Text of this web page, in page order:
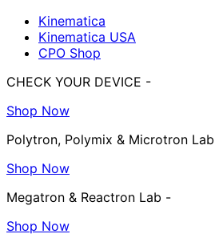
Kinematica
Kinematica USA
CPO Shop
CHECK YOUR DEVICE -
Shop Now
Polytron, Polymix & Microtron
Shop Now
Megatron & Reactron Lab -
Shop Now